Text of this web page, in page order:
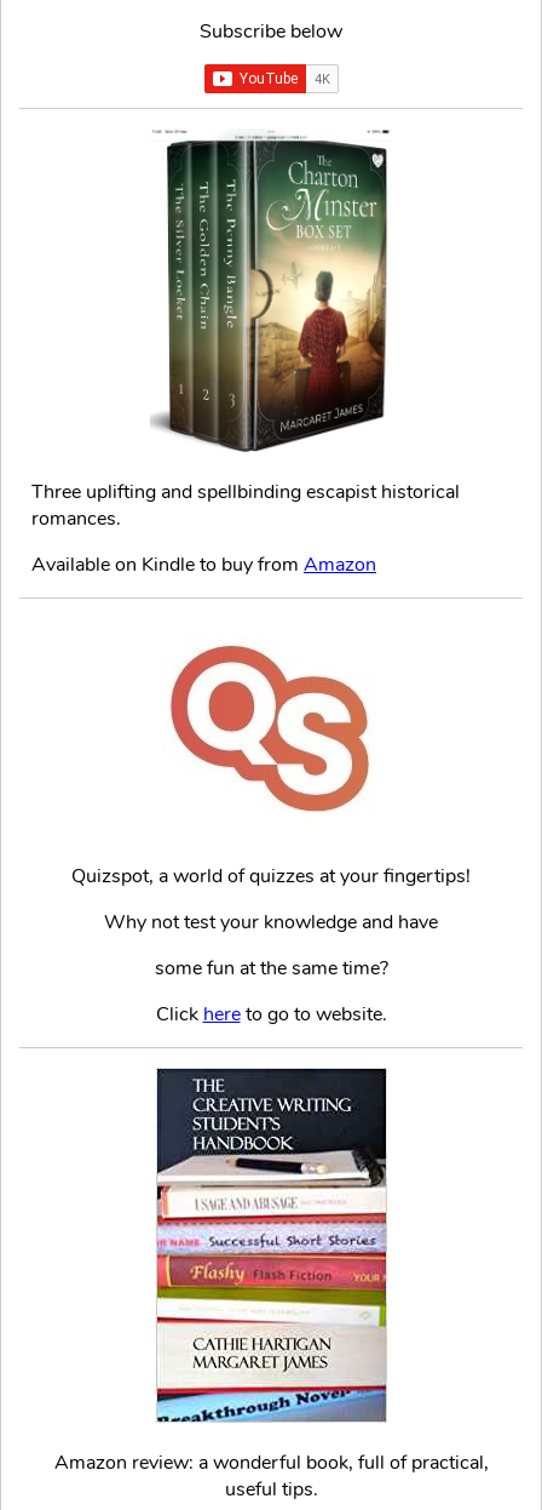
Subscribe below
Three uplifting and spellbinding escapist historical
romances.
Available on Kindle to buy from Amazon
Quizspot, a world of quizzes at your fingertips!
Why not test your knowledge and have
some fun at the same time?
Click hereto go to website.
Amazon review: a wonderful book, full of practical,
useful tips.